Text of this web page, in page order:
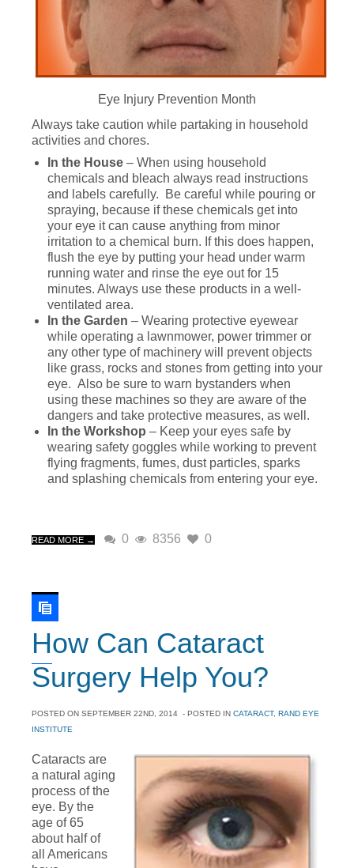
Eye Injury Prevention Month
Always take caution while partaking in household
activities and chores.
In the House – When using household
chemicals and bleach always read instructions
and labels carefully. Be careful while pouring or
spraying, because if these chemicals get into
your eye it can cause anything from minor
irritation to a chemical burn. If this does happen,
flush the eye by putting your head under warm
running water and rinse the eye out for 15
minutes. Always use these products in a well-
ventilated area.
In the Garden – Wearing protective eyewear
while operating a lawnmower, power trimmer or
any other type of machinery will prevent objects
like grass, rocks and stones from getting into your
eye. Also be sure to warn bystanders when
using these machines so they are aware of the
dangers and take protective measures, as well.
In the Workshop – Keep your eyes safe by
wearing safety goggles while working to prevent
flying fragments, fumes, dust particles, sparks
and splashing chemicals from entering your eye.
READ MORE → 0 8356 0
How Can Cataract
Surgery Help You?
POSTED ON SEPTEMBER 22ND, 2014 - POSTED IN CATARACT, RAND EYE
INSTITUTE
Cataracts are
a natural aging
process of the
eye. By the
age of 65
about half of
all Americans